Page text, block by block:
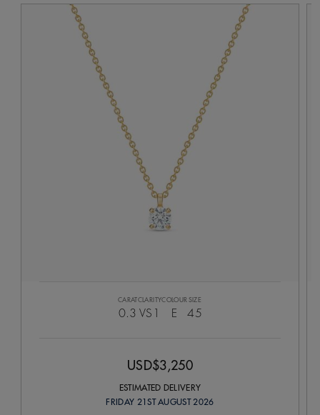
CARAT
0.3
CLARITY
VS1
COLOUR
E
SIZE
45
USD$3,250
ESTIMATED DELIVERY
FRIDAY 21ST AUGUST 2026